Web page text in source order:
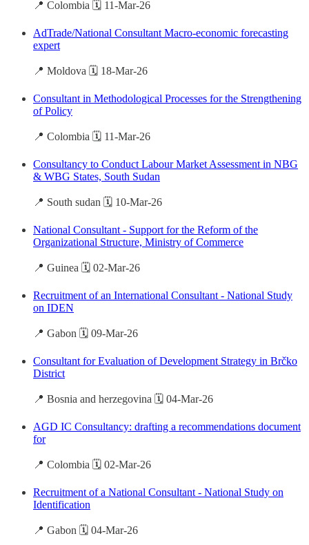
📍 Colombia 🗓️ 11-Mar-26
AdTrade/National Consultant Macro-economic forecasting
expert
📍 Moldova 🗓️ 18-Mar-26
Consultant in Methodological Processes for the Strengthening
of Policy
📍 Colombia 🗓️ 11-Mar-26
Consultancy to Conduct Labour Market Assessment in NBG
& WBG States, South Sudan
📍 South sudan 🗓️ 10-Mar-26
National Consultant - Support for the Reform of the
Organizational Structure, Ministry of Commerce
📍 Guinea 🗓️ 02-Mar-26
Recruitment of an International Consultant - National Study
on IDEN
📍 Gabon 🗓️ 09-Mar-26
Consultant for Evaluation of Development Strategy in Brčko
District
📍 Bosnia and herzegovina 🗓️ 04-Mar-26
AGD IC Consultancy: drafting a recommendations document
for
📍 Colombia 🗓️ 02-Mar-26
Recruitment of a National Consultant - National Study on
Identification
📍 Gabon 🗓️ 04-Mar-26